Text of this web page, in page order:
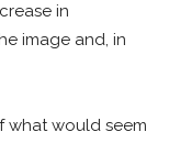
in
image and, in
what would seem